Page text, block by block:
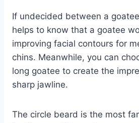
If undecided between a
helps to know that a goatee
improving facial contours for
chins. Meanwhile, you can
long goatee to create the
sharp jawline.
The circle beard is the most